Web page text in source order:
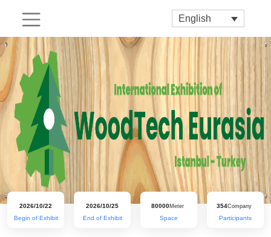
English
2026/10/22
Begin of Exhibit
2026/10/25
End of Exhibit
80000Meter
Space
354Company
Participants